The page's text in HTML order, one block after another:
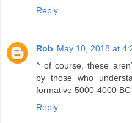
Reply
Rob May 10, 2018 at
^ of course, these
by those who
formative 5000-4000
Reply